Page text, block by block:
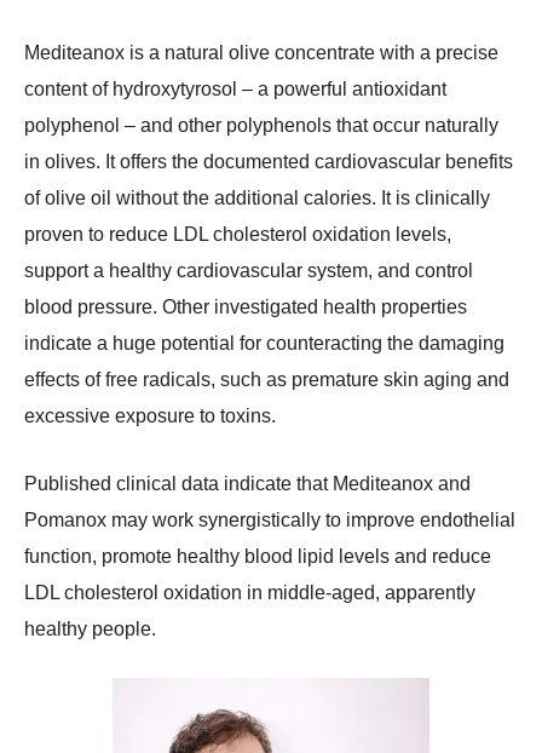
Mediteanox is a natural olive concentrate with a precise
content of hydroxytyrosol – a powerful antioxidant
polyphenol – and other polyphenols that occur naturally
in olives. It offers the documented cardiovascular benefits
of olive oil without the additional calories. It is clinically
proven to reduce LDL cholesterol oxidation levels,
support a healthy cardiovascular system, and control
blood pressure. Other investigated health properties
indicate a huge potential for counteracting the damaging
effects of free radicals, such as premature skin aging and
excessive exposure to toxins.
Published clinical data indicate that Mediteanox and
Pomanox may work synergistically to improve endothelial
function, promote healthy blood lipid levels and reduce
LDL cholesterol oxidation in middle-aged, apparently
healthy people.